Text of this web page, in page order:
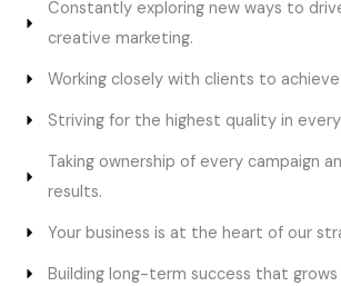
Constantly exploring new ways to
creative marketing.
Working closely with clients to achieve
Striving for the highest quality in
Taking ownership of every campaign
results.
Your business is at the heart of our
Building long-term success that